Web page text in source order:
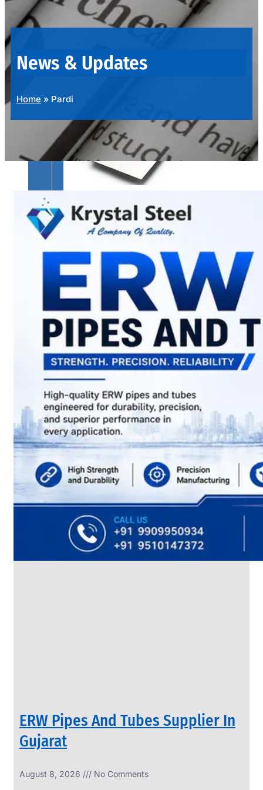
OUR
PRODUCTS
SHEETS,
PLATES
&
We
have
Wide
Range
Sheets,
Plates
&
Coils
Various
Types
of
Range.
PIPES
TUBES
News & Updates
Home » Pardi
ERW Pipes And Tubes Supplier In
Gujarat
August 8, 2026 No Comments